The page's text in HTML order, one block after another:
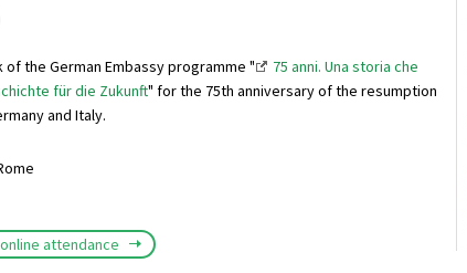
the German Embassy programme "
75 anni. Una storia che
für die Zukunft" for the 75th anniversary of the resumption
and Italy.
attendance